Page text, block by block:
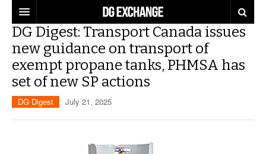
REGULATIONS
U.S. REGULATIONS
INTERNATIONAL REGULATIONS
DG DIGEST
TOPICS
LITHIUM BATTERIES
DG Digest: Transport Canada issues
new guidance on transport of
exempt propane tanks, PHMSA has
set of new SP actions
DG Digest July 21, 2025